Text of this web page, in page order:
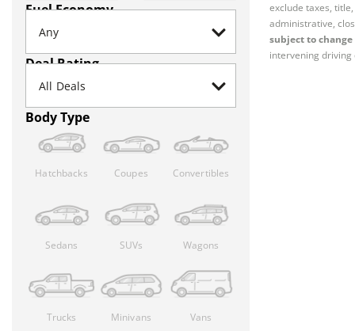
Fuel Economy
Deal Rating
Body Type
Hatchbacks Coupes Convertibles
Sedans SUVs Wagons
Trucks Minivans Vans
exclude taxes,
administrative,
subject to
intervening driving